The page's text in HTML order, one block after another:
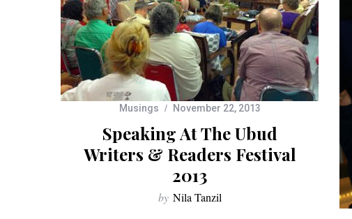
Musings November 22, 2013
Speaking At The Ubud
Writers & Readers Festival
2013
by Nila Tanzil